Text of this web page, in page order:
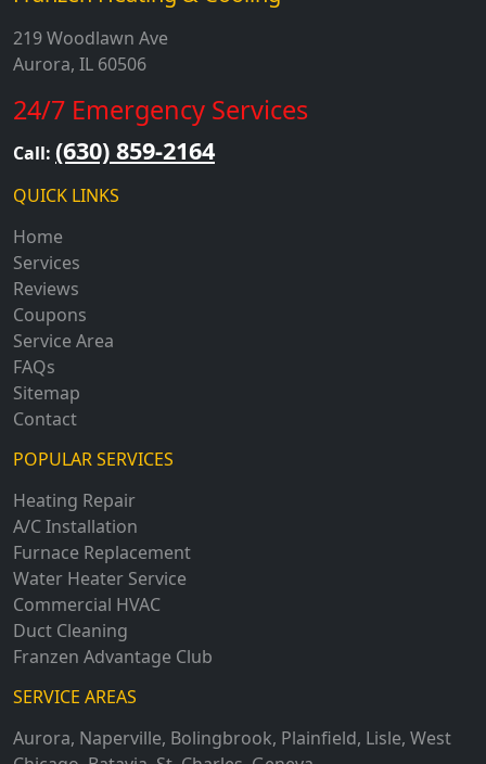
219 Woodlawn Ave
Aurora, IL 60506
24/7 Emergency Services
Call: (630) 859-2164
QUICK LINKS
Home
Services
Reviews
Coupons
Service Area
FAQs
Sitemap
Contact
POPULAR SERVICES
Heating Repair
A/C Installation
Furnace Replacement
Water Heater Service
Commercial HVAC
Duct Cleaning
Franzen Advantage Club
SERVICE AREAS
Aurora, Naperville, Bolingbrook, Plainfield, Lisle, West